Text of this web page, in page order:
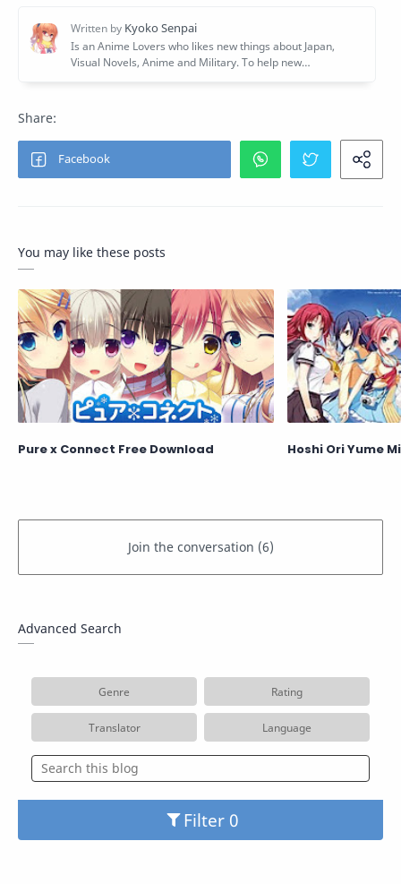
You may like these posts
Pure x Connect Free Download Hoshi Ori Yume
Advanced Search
Genre Rating
Translator Language
Filter